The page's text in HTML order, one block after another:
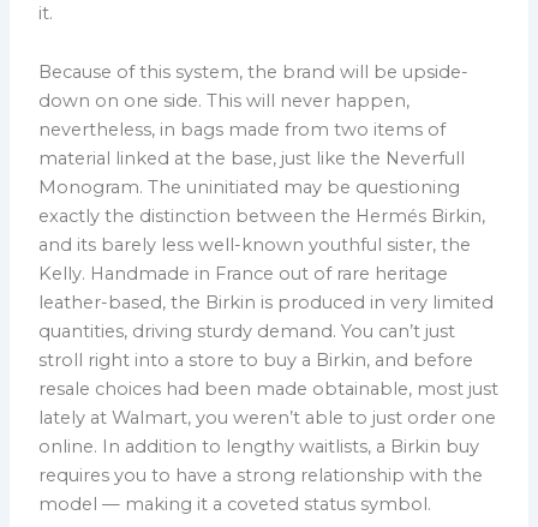
it.
Because of this system, the brand will be upside-
down on one side. This will never happen,
nevertheless, in bags made from two items of
material linked at the base, just like the Neverfull
Monogram. The uninitiated may be questioning
exactly the distinction between the Hermés Birkin,
and its barely less well-known youthful sister, the
Kelly. Handmade in France out of rare heritage
leather-based, the Birkin is produced in very limited
quantities, driving sturdy demand. You can’t just
stroll right into a store to buy a Birkin, and before
resale choices had been made obtainable, most just
lately at Walmart, you weren’t able to just order one
online. In addition to lengthy waitlists, a Birkin buy
requires you to have a strong relationship with the
model — making it a coveted status symbol.